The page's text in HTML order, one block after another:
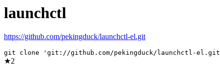
launchctl
https://github.com/pekingduck/launchctl-el.git
git clone 'git://github.com/pekingduck/launchctl-
★2